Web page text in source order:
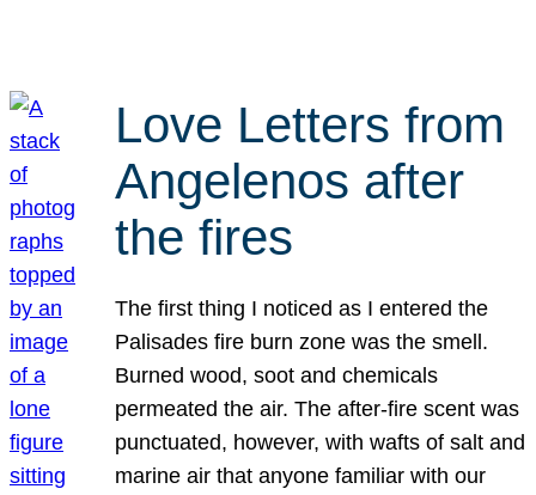
Love Letters from
Angelenos after
the fires
The first thing I noticed as I entered the
Palisades fire burn zone was the smell.
Burned wood, soot and chemicals
permeated the air. The after-fire scent was
punctuated, however, with wafts of salt and
marine air that anyone familiar with our